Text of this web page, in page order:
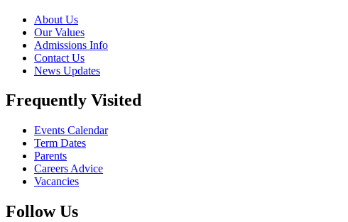
About Us
Our Values
Admissions Info
Contact Us
News Updates
Frequently Visited
Events Calendar
Term Dates
Parents
Careers Advice
Vacancies
Follow Us